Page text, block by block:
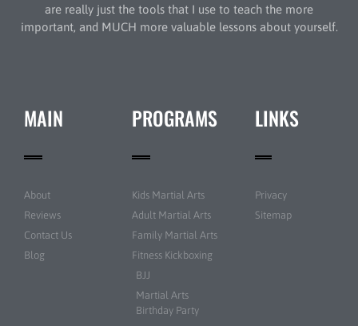
are really just the tools that I use to teach the more
important, and MUCH more valuable lessons about yourself.
MAIN
About
Reviews
Contact Us
Blog
PROGRAMS
Kids Martial Arts
Adult Martial Arts
Family Martial Arts
Fitness Kickboxing
BJJ
Martial Arts
Birthday Party
LINKS
Privacy
Sitemap